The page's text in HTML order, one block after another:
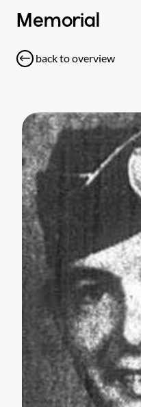
Memorial
back to overview